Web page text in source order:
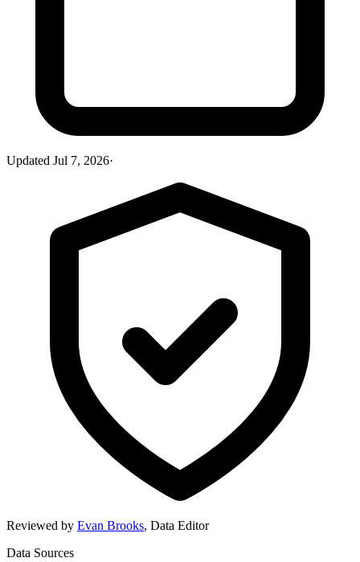
Updated Jul 7, 2026·
Reviewed by Evan Brooks, Data Editor
Data Sources